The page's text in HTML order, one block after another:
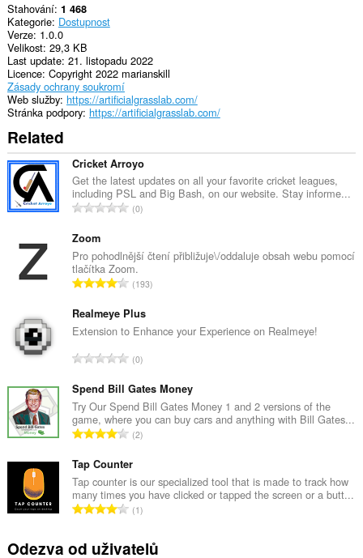
Stahování 1 468
Kategorie Dostupnost
Verze 1.0.0
Velikost 29,3 KB
Last update 21. listopadu 2022
Licence Copyright 2022 marianskill
Zásady ochrany soukromí
Web služby https://artificialgrasslab.com/
Stránka podpory https://artificialgrasslab.com/
Related
Cricket Arroyo
Get the latest updates on all your favorite cricket leagues,
including PSL and Big Bash, on our website. Stay informe...
C
k
o
v
p
o
č
e
t
h
o
d
o
c
e
n
:
0
Zoom
Pro pohodlnější čtení přibližuje\/oddaluje obsah webu pomocí
tlačítka Zoom.
C
l
k
v
p
o
č
e
t
h
o
d
o
193
Realmeye Plus
Extension to Enhance your Experience on Realmeye!
C
l
k
o
v
p
o
č
e
h
0
Spend Bill Gates Money
Try Our Spend Bill Gates Money 1 and 2 versions of the
game, where you can buy cars and anything with Bill Gates...
C
l
k
o
v
p
2
Tap Counter
Tap counter is our specialized tool that is made to track how
many times you have clicked or tapped the screen or a butt...
C1
Odezva od uživatelů